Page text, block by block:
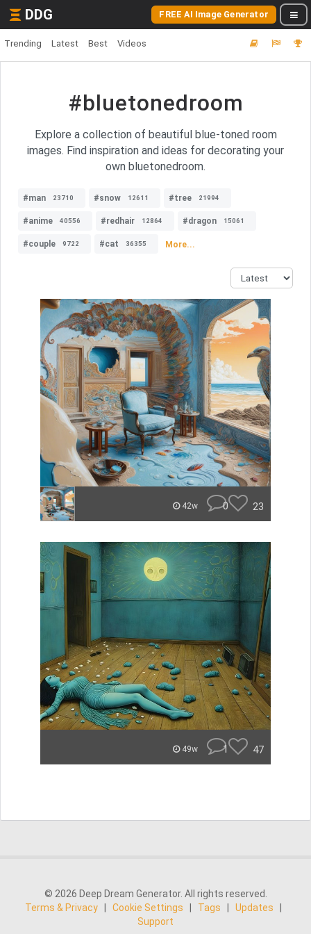
DDG FREE AI Image Generator
Trending Latest Best Videos
#bluetonedroom
Explore a collection of beautiful blue-toned room
images. Find inspiration and ideas for decorating your
own bluetonedroom.
#man 23710 #snow 12611 #tree 21994
#anime 40556 #redhair 12864 #dragon 15061
#couple 9722 #cat 36355 More...
42w 0 23
49w 1 47
© 2026 Deep Dream Generator. All rights reserved.
Terms & Privacy
Cookie Settings Tags Updates
Support